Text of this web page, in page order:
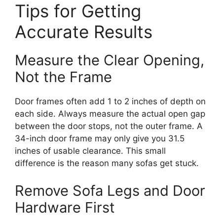
Tips for Getting
Accurate Results
Measure the Clear Opening,
Not the Frame
Door frames often add 1 to 2 inches of depth on
each side. Always measure the actual open gap
between the door stops, not the outer frame. A
34-inch door frame may only give you 31.5
inches of usable clearance. This small
difference is the reason many sofas get stuck.
Remove Sofa Legs and Door
Hardware First